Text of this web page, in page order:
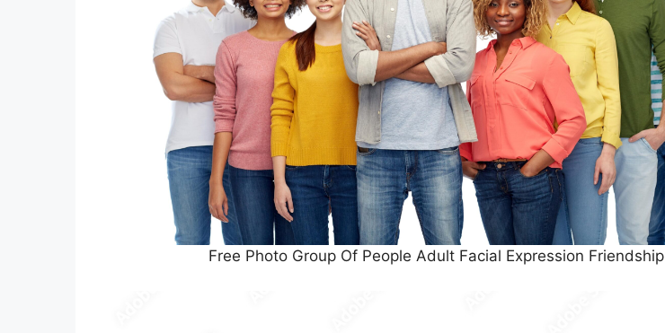
Free Photo Group Of People Adult Facial Expression Friendship